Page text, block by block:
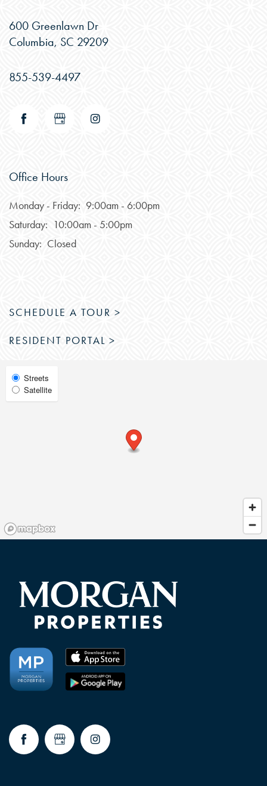
PHOTOS & VIRTUAL TOURS
FEATURES & AMENITIES
600 Greenlawn Dr
Columbia, SC 29209
855-539-4497
Office Hours
Monday - Friday: 9:00am - 6:00pm
Saturday: 10:00am - 5:00pm
Sunday: Closed
SCHEDULE A TOUR >
RESIDENT PORTAL >
Select
Map
View
Streets
Satellite